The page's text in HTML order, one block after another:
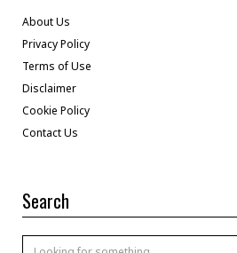
About Us
Privacy Policy
Terms of Use
Disclaimer
Cookie Policy
Contact Us
Search